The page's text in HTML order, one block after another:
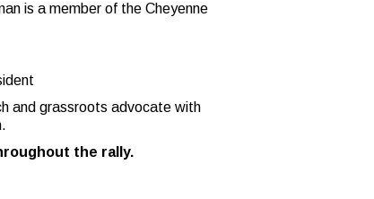
is a member of the Cheyenne
and grassroots advocate with
the rally.